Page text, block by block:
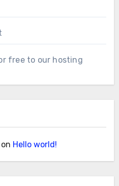
free to our hosting
Hello world!